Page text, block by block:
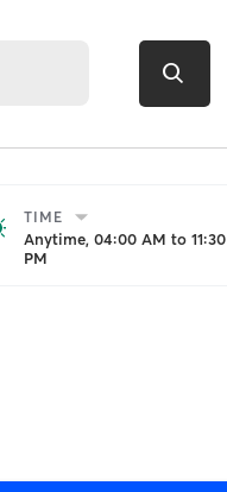
TIME
Anytime, 04:00 AM to 11:30
PM